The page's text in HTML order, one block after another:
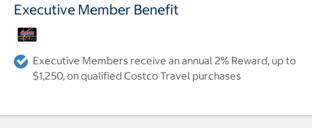
Executive Member Benefit
Executive Members receive an annual 2% Reward, up to
$1,250, on qualified Costco Travel purchases